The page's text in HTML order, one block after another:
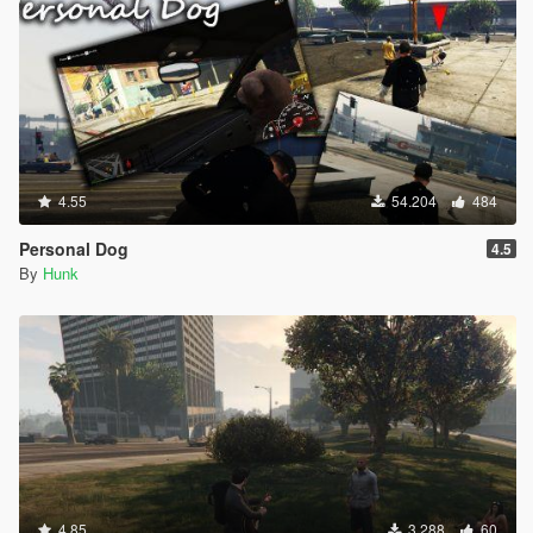
INPUT_VEH_SUB_TURN_HARD_LEFT = 133,
INPUT_VEH_SUB_TURN_HARD_RIGHT = 134,
INPUT_VEH_SUB_MOUSE_CONTROL_OVERRIDE =
135,
INPUT_VEH_PUSHBIKE_PEDAL = 136,
INPUT_VEH_PUSHBIKE_SPRINT = 137,
INPUT_VEH_PUSHBIKE_FRONT_BRAKE = 138,
INPUT_VEH_PUSHBIKE_REAR_BRAKE = 139,
INPUT_MELEE_ATTACK_LIGHT = 140,
INPUT_MELEE_ATTACK_HEAVY = 141,
INPUT_MELEE_ATTACK_ALTERNATE = 142,
INPUT_PARACHUTE_DETACH = 145,
INPUT_PARACHUTE_TURN_LR = 146,
INPUT_PARACHUTE_TURN_LEFT_ONLY = 147,
INPUT_PARACHUTE_TURN_RIGHT_ONLY = 148,
INPUT_PARACHUTE_PITCH_UD = 149,
INPUT_PARACHUTE_PITCH_UP_ONLY = 150,
INPUT_PARACHUTE_PITCH_DOWN_ONLY = 151,
INPUT_PARACHUTE_BRAKE_LEFT = 152,
INPUT_PARACHUTE_BRAKE_RIGHT = 153,
4.55 54.204 484
Personal Dog 4.5
By Hunk
4.85 3.288 60